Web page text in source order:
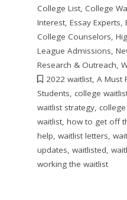
College List, College
Interest, Essay Experts,
College Counselors,
League Admissions,
Research & Outreach,
2022 waitlist, A Must
Students, college
waitlist strategy, college
waitlist, how to get off
help, waitlist letters,
updates, waitlisted,
working the waitlist